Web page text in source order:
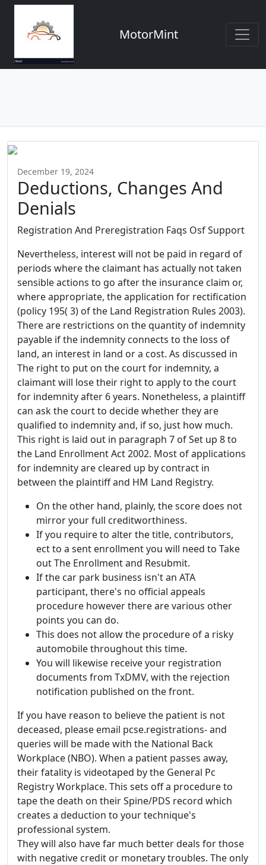
MotorMint
December 19, 2024
Deductions, Changes And
Denials
Registration And Preregistration Faqs Osf Support
Nevertheless, interest will not be paid in regard of
periods where the claimant has actually not taken
sensible actions to go after the insurance claim or,
where appropriate, the application for rectification
(policy 195( 3) of the Land Registration Rules 2003).
There are restrictions on the quantity of indemnity
payable if the indemnity connects to the loss of
land, an interest in land or a cost. As discussed in
The right to put on the court for indemnity, a
claimant will lose their right to apply to the court
for indemnity after 6 years. Nonetheless, a plaintiff
can ask the court to decide whether they are
qualified to indemnity and, if so, just how much.
This right is laid out in paragraph 7 of Set up 8 to
the Land Enrollment Act 2002. Most of applications
for indemnity are cleared up by contract in
between the plaintiff and HM Land Registry.
On the other hand, plainly, the score does not
mirror your full creditworthiness.
If you require to alter the title, contributors,
ect to a sent enrollment you will need to Take
out The Enrollment and Resubmit.
If the car park business isn't an ATA
participant, there's no official appeals
procedure however there are various other
points you can do.
This does not allow the procedure of a risky
automobile throughout this time.
You will likewise receive your registration
documents from TxDMV, with the rejection
notification published on the front.
If you have reason to believe the patient is not
deceased, please email pcse.registrations- and
queries will be made with the National Back
Workplace (NBO). When a patient passes away,
their fatality is videotaped by the General Pc
Registry Workplace. This sets off a procedure to
tape the death on their Spine/PDS record which
creates a deduction to your technique's
professional system.
They will also have far much better deals for those
with negative credit or monetary troubles. The only